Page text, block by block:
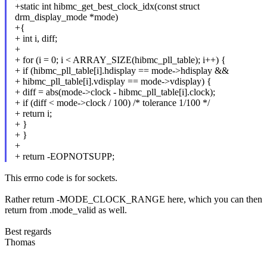
+static int hibmc_get_best_clock_idx(const struct
drm_display_mode *mode)
+{
+ int i, diff;
+
+ for (i = 0; i < ARRAY_SIZE(hibmc_pll_table); i++) {
+ if (hibmc_pll_table[i].hdisplay == mode->hdisplay &&
+ hibmc_pll_table[i].vdisplay == mode->vdisplay) {
+ diff = abs(mode->clock - hibmc_pll_table[i].clock);
+ if (diff < mode->clock / 100) /* tolerance 1/100 */
+ return i;
+ }
+ }
+
+ return -EOPNOTSUPP;
This errno code is for sockets.
Rather return -MODE_CLOCK_RANGE here, which you can then
return from .mode_valid as well.
Best regards
Thomas